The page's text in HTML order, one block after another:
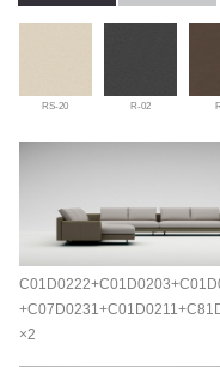
RS-20 R-02
×2